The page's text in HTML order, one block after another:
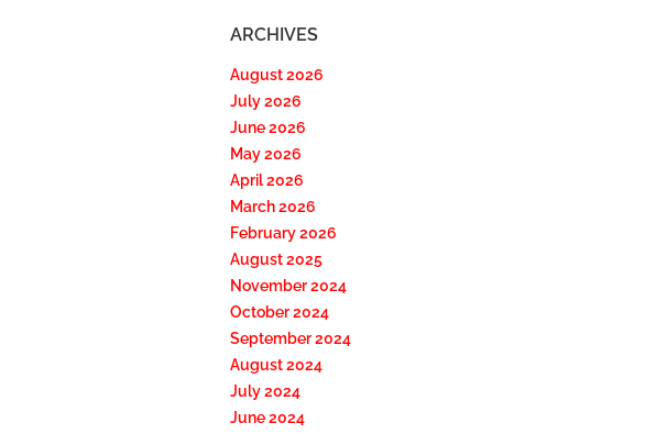
ARCHIVES
August 2026
July 2026
June 2026
May 2026
April 2026
March 2026
February 2026
August 2025
November 2024
October 2024
September 2024
August 2024
July 2024
June 2024